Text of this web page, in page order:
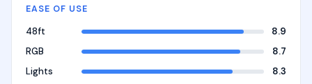
EASE OF USE
48ft
8.9
RGB
8.7
Lights
8.3